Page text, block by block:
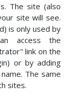
The site (also
site will see.
is only used by
access the
link on the
or by adding
The same
sites.